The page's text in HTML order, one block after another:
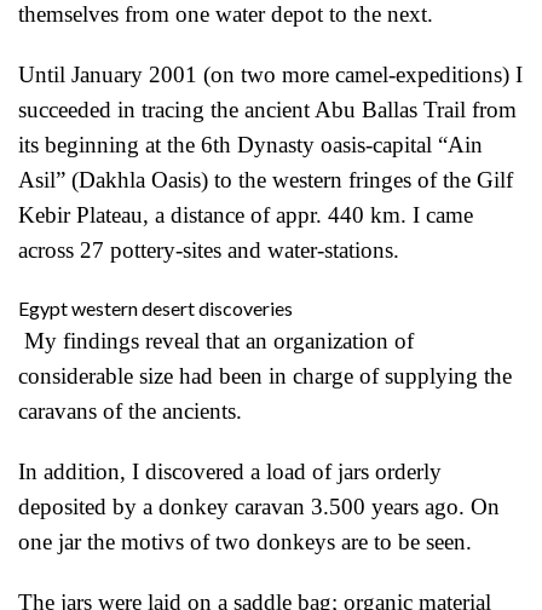
themselves from one water depot to the next.
Until January 2001 (on two more camel-expeditions) I
succeeded in tracing the ancient Abu Ballas Trail from
its beginning at the 6th Dynasty oasis-capital “Ain
Asil” (Dakhla Oasis) to the western fringes of the Gilf
Kebir Plateau, a distance of appr. 440 km. I came
across 27 pottery-sites and water-stations.
Egypt western desert discoveries
My findings reveal that an organization of
considerable size had been in charge of supplying the
caravans of the ancients.
In addition, I discovered a load of jars orderly
deposited by a donkey caravan 3.500 years ago. On
one jar the motivs of two donkeys are to be seen.
The jars were laid on a saddle bag; organic material